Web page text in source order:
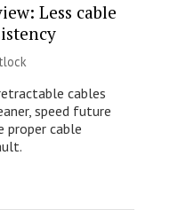
Less cable
cables
speed future
proper cable